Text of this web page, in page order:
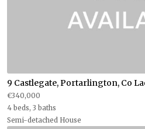
9 Castlegate, Portarlington, Co
€340,000
4 beds, 3 baths
Semi-detached House